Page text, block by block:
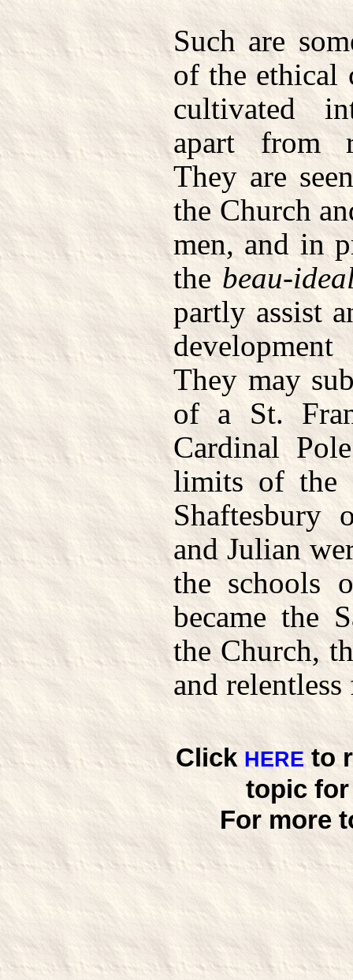
Such are
of the ethical
cultivated
apart from
They are
the Church
men, and in
the beau-
partly assist
They may
of a St.
Cardinal
limits of the
Shaftesbury
and Julian
the schools
became the
the Church,
and relentless
ClickHEREto
topic for
For more